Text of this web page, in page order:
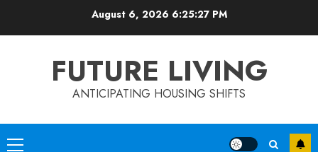
August 6, 2026 6:25:27 PM
FUTURE LIVING
ANTICIPATING HOUSING SHIFTS
Primary